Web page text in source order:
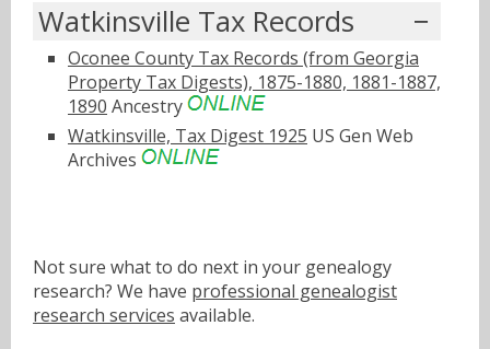
Watkinsville Tax Records
Oconee County Tax Records (from Georgia
Property Tax Digests), 1875-1880, 1881-1887,
1890 Ancestry
Watkinsville, Tax Digest 1925 US Gen Web
Archives
Not sure what to do next in your genealogy
research? We have professional genealogist
research services available.